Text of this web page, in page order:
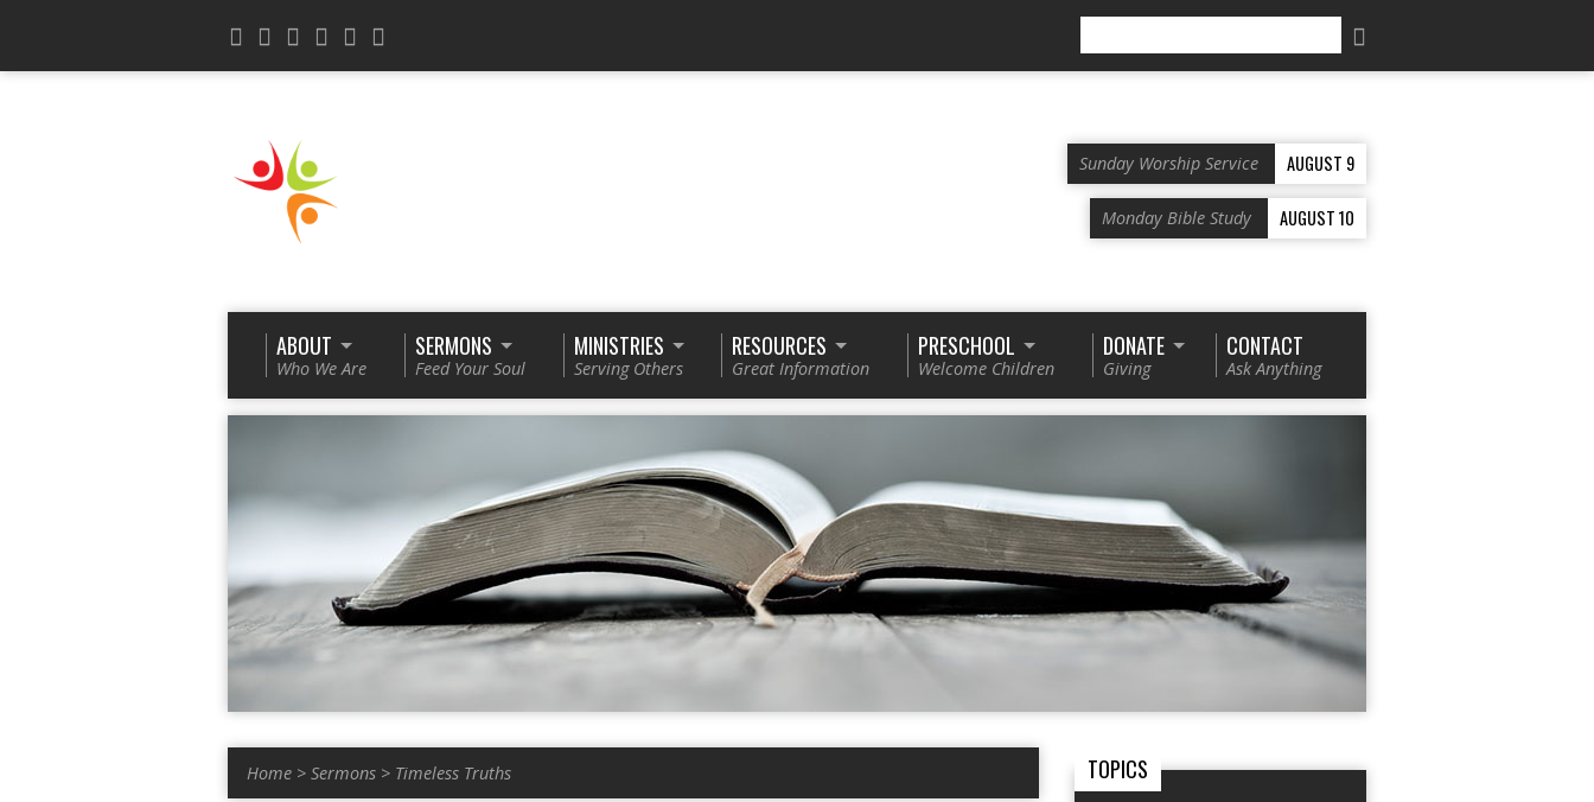
Sunday Worship Service AUGUST 9
Monday Bible Study AUGUST 10
ABOUT
Who We Are
SERMONS
Feed Your Soul
MINISTRIES
Serving Others
RESOURCES
Great Information
PRESCHOOL
Welcome Children
DONATE
Giving
CONTACT
Ask Anything
Home > Sermons > Timeless Truths TOPICS